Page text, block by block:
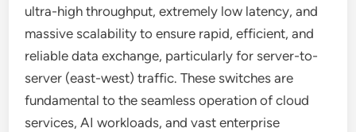
ultra-high throughput, extremely low latency, and
massive scalability to ensure rapid, efficient, and
reliable data exchange, particularly for server-to-
server (east-west) traffic. These switches are
fundamental to the seamless operation of cloud
services, AI workloads, and vast enterprise